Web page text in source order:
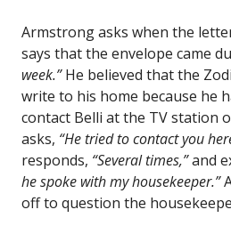
Armstrong asks when the
says that the envelope came
week.”He believed that the
write to his home because he
contact Belli at the TV station
asks, “He tried to contact you
responds, “Several times,”and
he spoke with my housekeeper.”
off to question the